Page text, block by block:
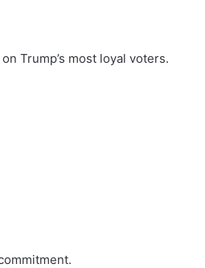
Trump’s most loyal voters.